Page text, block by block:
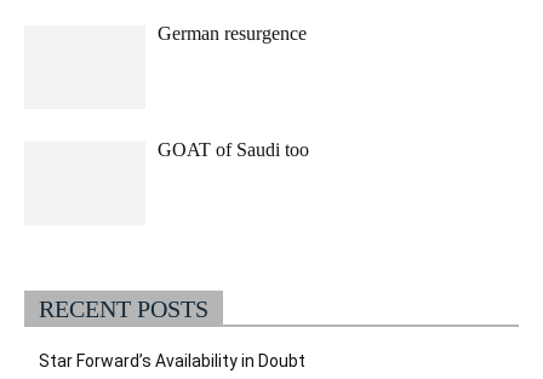
German resurgence
GOAT of Saudi too
RECENT POSTS
Star Forward’s Availability in Doubt